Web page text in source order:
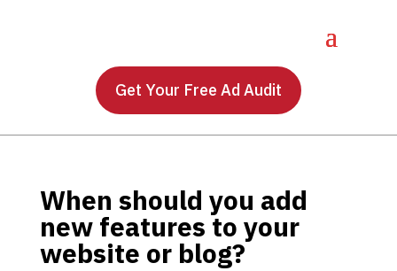
Get Your Free Ad Audit
When should you add
new features to your
website or blog?